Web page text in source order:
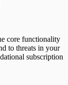
core functionality
to threats in your
subscription